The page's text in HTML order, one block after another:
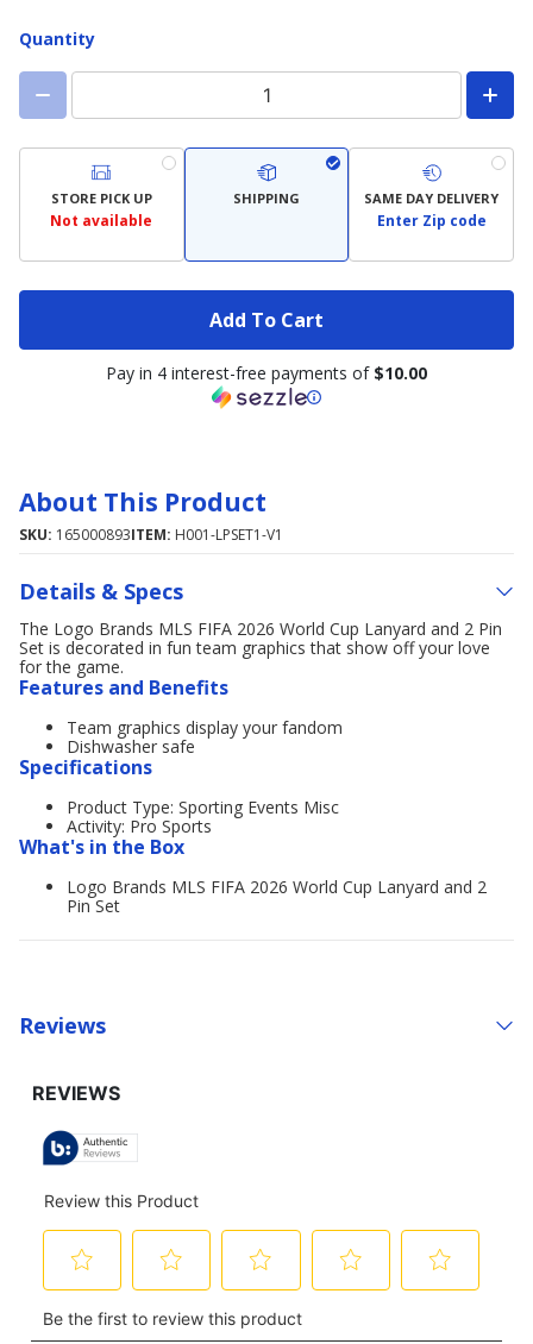
Quantity
STORE PICK UP
Not available
SHIPPING SAME DAY DELIVERY
Enter Zip code
Add To Cart
Pay in 4 interest-free payments of $10.00
About This Product
SKU: 165000893ITEM: H001-LPSET1-V1
Details & Specs
The Logo Brands MLS FIFA 2026 World Cup Lanyard and 2 Pin
Set is decorated in fun team graphics that show off your love
for the game.
Features and Benefits
Team graphics display your fandom
Dishwasher safe
Specifications
Product Type: Sporting Events Misc
Activity: Pro Sports
What's in the Box
Logo Brands MLS FIFA 2026 World Cup Lanyard and 2
Pin Set
Reviews